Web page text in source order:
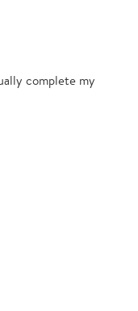
complete my